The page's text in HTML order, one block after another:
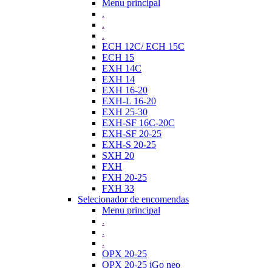
Menu principal
.
.
.
ECH 12C/ ECH 15C
ECH 15
EXH 14C
EXH 14
EXH 16-20
EXH-L 16-20
EXH 25-30
EXH-SF 16C-20C
EXH-SF 20-25
EXH-S 20-25
SXH 20
FXH
FXH 20-25
FXH 33
Selecionador de encomendas
Menu principal
.
.
.
OPX 20-25
OPX 20-25 iGo neo